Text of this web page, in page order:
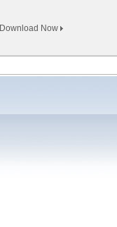
Download Now